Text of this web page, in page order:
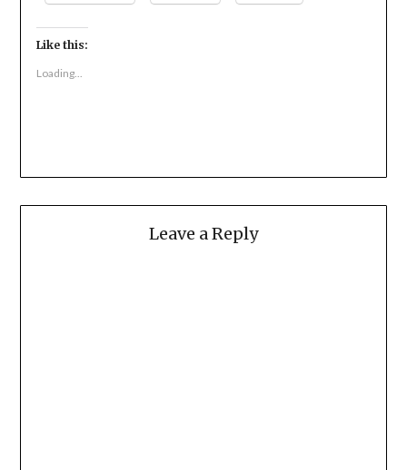
Like this:
Loading...
Leave a Reply